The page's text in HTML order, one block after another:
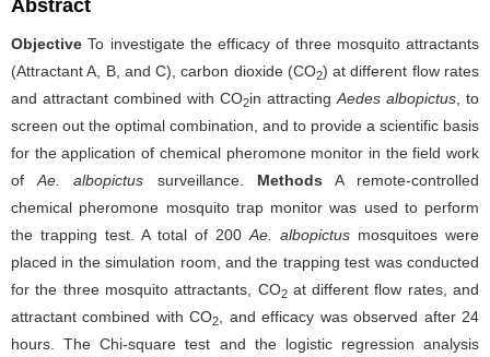
Abstract
Objective To investigate the efficacy of three mosquito attractants
(Attractant A, B, and C), carbon dioxide (CO2) at different flow rates
and attractant combined with CO2in attracting Aedes albopictus , to
screen out the optimal combination, and to provide a scientific basis
for the application of chemical pheromone monitor in the field work
ofAe. albopictus surveillance. Methods A remote-controlled
chemical pheromone mosquito trap monitor was used to perform
the trapping test. A total of 200 Ae. albopictus mosquitoes were
placed in the simulation room, and the trapping test was conducted
for the three mosquito attractants, CO2at different flow rates, and
attractant combined with CO2
, and efficacy was observed after 24
hours. The Chi-square test and the logistic regression analysis